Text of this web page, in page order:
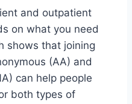
and outpatient
on what you need
shows that joining
(AA) and
can help people
both types of